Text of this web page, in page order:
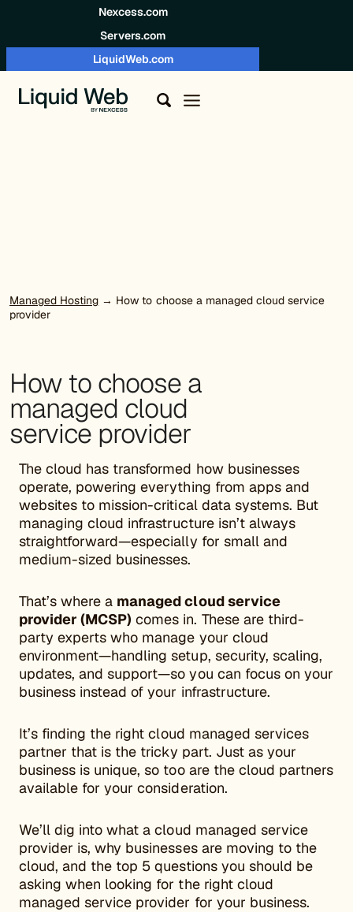
Nexcess.com
Servers.com
LiquidWeb.com
Managed Hosting → How to choose a managed cloud service
provider
How to choose a
managed cloud
service provider
The cloud has transformed how businesses
operate, powering everything from apps and
websites to mission-critical data systems. But
managing cloud infrastructure isn’t always
straightforward—especially for small and
medium-sized businesses.
That’s where a managed cloud service
provider (MCSP) comes in. These are third-
party experts who manage your cloud
environment—handling setup, security, scaling,
updates, and support—so you can focus on your
business instead of your infrastructure.
It’s finding the right cloud managed services
partner that is the tricky part. Just as your
business is unique, so too are the cloud partners
available for your consideration.
We’ll dig into what a cloud managed service
provider is, why businesses are moving to the
cloud, and the top 5 questions you should be
asking when looking for the right cloud
managed service provider for your business.